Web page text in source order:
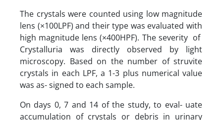
The crystals were counted using low magnitude
lens (×100LPF) and their type was evaluated with
high magnitude lens (×400HPF). The severity of
Crystalluria was directly observed by light
microscopy. Based on the number of struvite
crystals in each LPF, a 1-3 plus numerical value
was as- signed to each sample.
On days 0, 7 and 14 of the study, to eval- uate
accumulation of crystals or debris in urinary